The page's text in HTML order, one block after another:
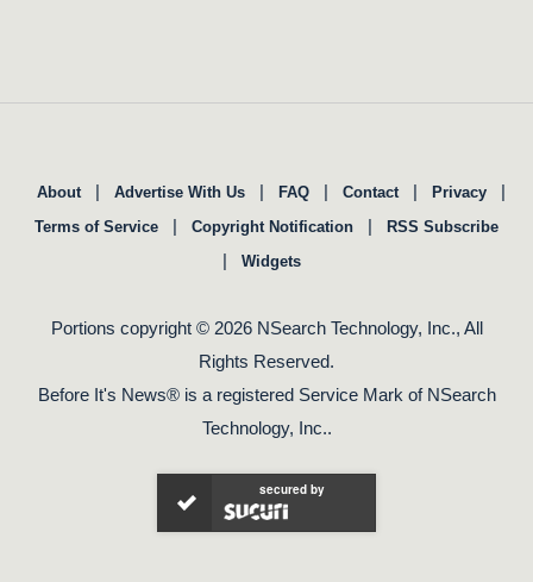
About Advertise With Us FAQ Contact Privacy
Terms of Service Copyright Notification RSS Subscribe
Widgets
Portions copyright © 2026 NSearch Technology, Inc., All
Rights Reserved.
Before It's News® is a registered Service Mark of NSearch
Technology, Inc..
secured by